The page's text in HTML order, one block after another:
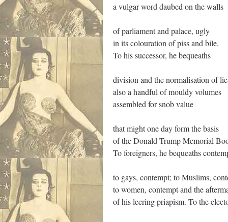
a vulgar word daubed on the walls
of parliament and palace, ugly
in its colouration of piss and bile.
To his successor, he bequeaths
division and the normalisation of
also a handful of mouldy volumes
assembled for snob value
that might one day form the basis
of the Donald Trump Memorial
To foreigners, he bequeaths
to gays, contempt; to Muslims,
to women, contempt and the
of his leering priapism. To the